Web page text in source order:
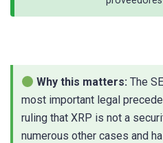
Why this matters: The
most important legal
ruling that XRP is not a
numerous other cases and